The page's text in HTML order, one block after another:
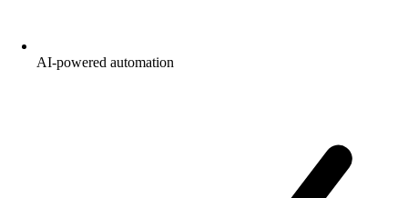
AI-powered automation